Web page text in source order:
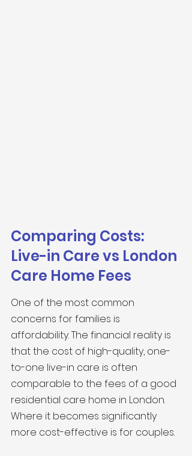
Comparing Costs:
Live-in Care vs London
Care Home Fees
One of the most common
concerns for families is
affordability. The financial reality is
that the cost of high-quality, one-
to-one live-in care is often
comparable to the fees of a good
residential care home in London.
Where it becomes significantly
more cost-effective is for couples.